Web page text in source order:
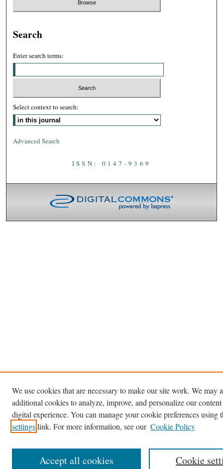
Search
Enter search terms:
Select context to search:
Advanced Search
ISSN: 0147-9369
We use cookies that are necessary to make our site work. We may
additional cookies to analyze, improve, and personalize our
digital experience. You can manage your cookie preferences using
settingslink. For more information, see our Cookie Policy
Cookie
Accept all cookies